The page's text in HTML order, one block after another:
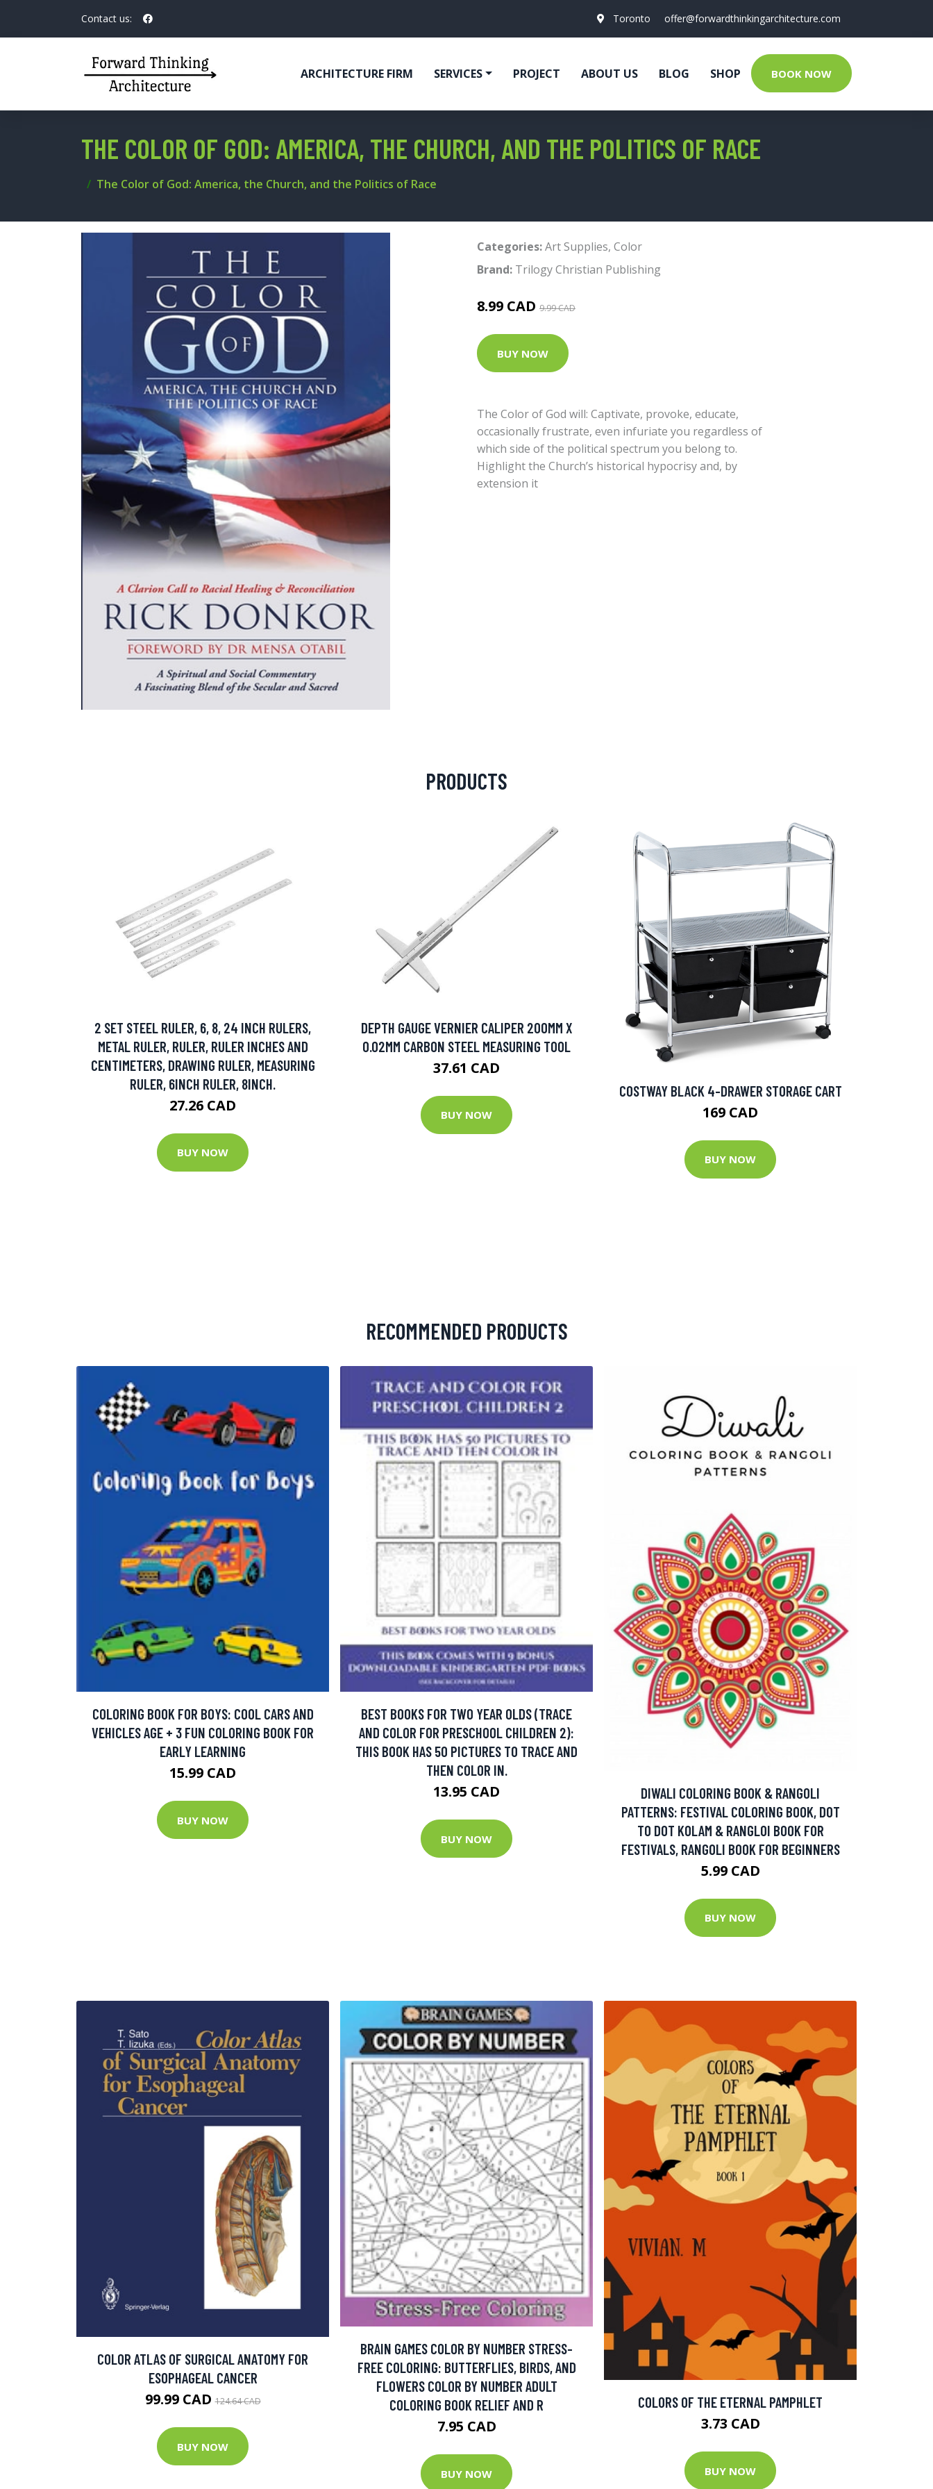
Contact us: Toronto offer@forwardthinkingarchitecture.com
ARCHITECTURE FIRM SERVICES PROJECT ABOUT US BLOG SHOP BOOK NOW
THE COLOR OF GOD: AMERICA, THE CHURCH, AND THE POLITICS OF RACE
The Color of God: America, the Church, and the Politics of Race
Categories:Art Supplies, Color
Brand: Trilogy Christian Publishing
8.99 CAD 9.99 CAD
BUY NOW
The Color of God will: Captivate, provoke, educate,
occasionally frustrate, even infuriate you regardless of
which side of the political spectrum you belong to.
Highlight the Church’s historical hypocrisy and, by
extension it
PRODUCTS
2 SET STEEL RULER, 6, 8, 24 INCH RULERS,
METAL RULER, RULER, RULER INCHES AND
CENTIMETERS, DRAWING RULER, MEASURING
RULER, 6INCH RULER, 8INCH.
27.26 CAD
BUY NOW
DEPTH GAUGE VERNIER CALIPER 200MM X
0.02MM CARBON STEEL MEASURING TOOL
37.61 CAD
BUY NOW
COSTWAY BLACK 4-DRAWER STORAGE CART
169 CAD
BUY NOW
RECOMMENDED PRODUCTS
COLORING BOOK FOR BOYS: COOL CARS AND
VEHICLES AGE + 3 FUN COLORING BOOK FOR
EARLY LEARNING
15.99 CAD
BUY NOW
BEST BOOKS FOR TWO YEAR OLDS (TRACE
AND COLOR FOR PRESCHOOL CHILDREN 2):
THIS BOOK HAS 50 PICTURES TO TRACE AND
THEN COLOR IN.
13.95 CAD
BUY NOW
DIWALI COLORING BOOK & RANGOLI
PATTERNS: FESTIVAL COLORING BOOK, DOT
TO DOT KOLAM & RANGLOI BOOK FOR
FESTIVALS, RANGOLI BOOK FOR BEGINNERS
5.99 CAD
BUY NOW
COLOR ATLAS OF SURGICAL ANATOMY FOR
ESOPHAGEAL CANCER
99.99 CAD124.64 CAD
BUY NOW
BRAIN GAMES COLOR BY NUMBER STRESS-
FREE COLORING: BUTTERFLIES, BIRDS, AND
FLOWERS COLOR BY NUMBER ADULT
COLORING BOOK RELIEF AND R
7.95 CAD
BUY NOW
COLORS OF THE ETERNAL PAMPHLET
3.73 CAD
BUY NOW